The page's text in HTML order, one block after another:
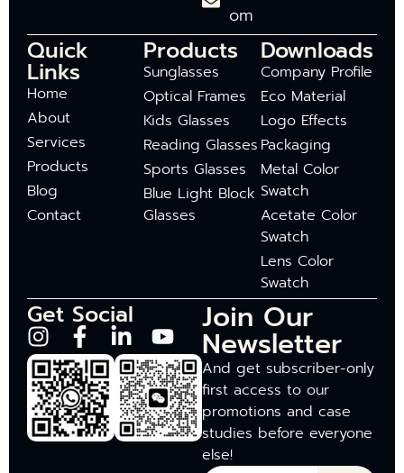
om
Quick
Links
Home
About
Services
Products
Blog
Contact
Products
Sunglasses
Optical Frames
Kids Glasses
Reading Glasses
Sports Glasses
Blue Light Block
Glasses
Downloads
Company Profile
Eco Material
Logo Effects
Packaging
Metal Color
Swatch
Acetate Color
Swatch
Lens Color
Swatch
Get Social Join Our
Newsletter
And get subscriber-only
first access to our
promotions and case
studies before everyone
else!